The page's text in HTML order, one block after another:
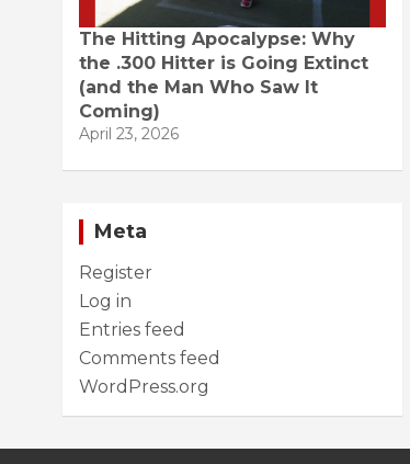
The Hitting Apocalypse: Why
the .300 Hitter is Going Extinct
(and the Man Who Saw It
Coming)
April 23, 2026
Meta
Register
Log in
Entries feed
Comments feed
WordPress.org